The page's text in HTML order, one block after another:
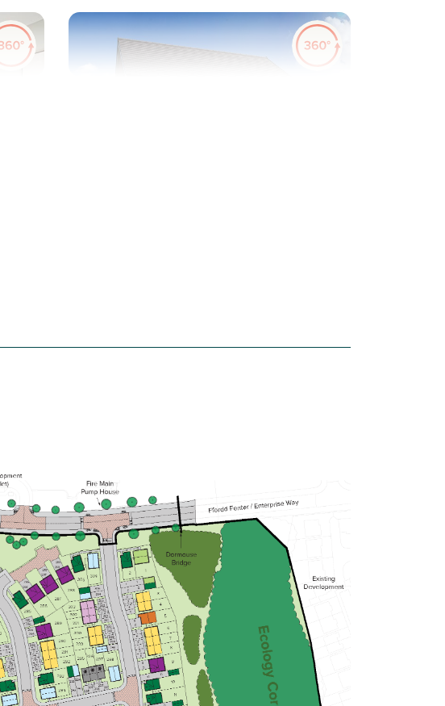
£229,995
View plot information